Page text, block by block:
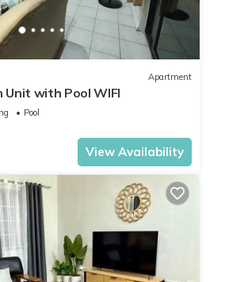
Apartment
Unit with Pool WIFI
Pool
View Availability